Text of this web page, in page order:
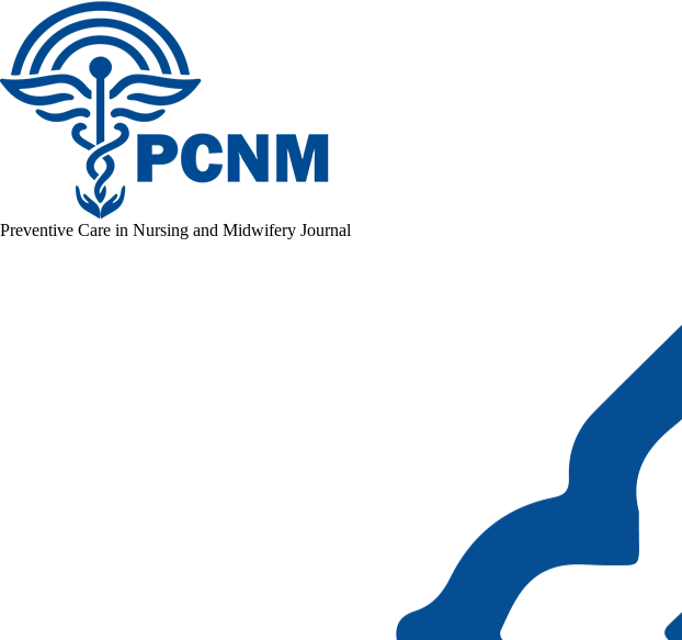
Preventive Care in Nursing and Midwifery Journal